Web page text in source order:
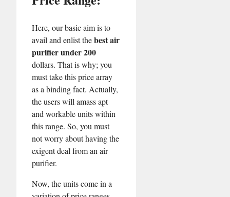
Here, our basic aim is to
avail and enlist thebest air
purifier under 200
dollars. That is why; you
must take this price array
as a binding fact. Actually,
the users will amass apt
and workable units within
this range. So, you must
not worry about having the
exigent deal from an air
purifier.
Now, the units come in a